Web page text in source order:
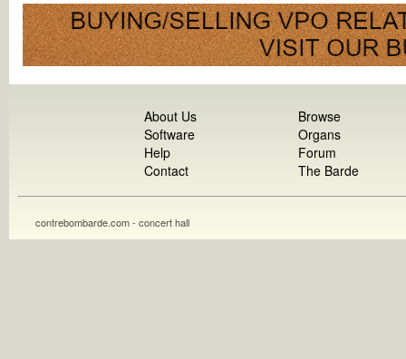
About Us
Software
Help
Contact
Browse
Organs
Forum
The Barde
contrebombarde.com - concert hall